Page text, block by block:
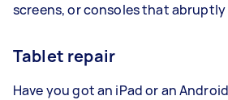
screens, or consoles that
Tablet repair
Have you got an iPad or an